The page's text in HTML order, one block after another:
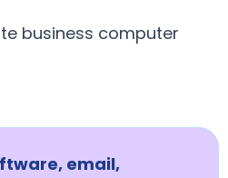
business computer
email,